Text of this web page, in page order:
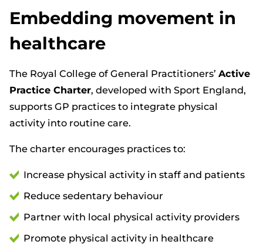
Embedding movement in
healthcare
The Royal College of General Practitioners’ Active
Practice Charter, developed with Sport England,
supports GP practices to integrate physical
activity into routine care.
The charter encourages practices to:
Increase physical activity in staff and patients
Reduce sedentary behaviour
Partner with local physical activity providers
Promote physical activity in healthcare